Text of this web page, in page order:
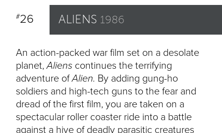
#26 ALIENS 1986
An action-packed war film set on a desolate
planet,Aliens continues the terrifying
adventure ofAlien. By adding gung-ho
soldiers and high-tech guns to the fear and
dread of the first film, you are taken on a
spectacular roller coaster ride into a battle
against a hive of deadly parasitic creatures